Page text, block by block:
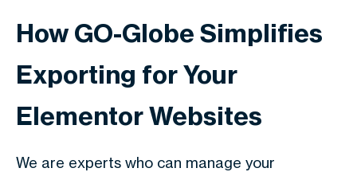
How GO-Globe Simplifies
Exporting for Your
Elementor Websites
We are experts who can manage your